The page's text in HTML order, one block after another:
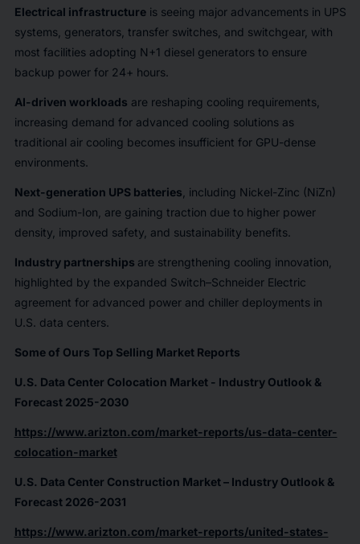
Electrical infrastructureis seeing major advancements in UPS
systems, generators, transfer switches, and switchgear, with
most facilities adopting N+1 diesel generators to ensure
backup power for 24+ hours.
AI-driven workloads are reshaping cooling requirements,
increasing demand for advanced cooling solutions as
traditional air cooling becomes insufficient for GPU-dense
environments.
Next-generation UPS batteries , including Nickel-Zinc (NiZn)
and Sodium-Ion, are gaining traction due to higher power
density, improved safety, and sustainability benefits.
Industry partnerships are strengthening cooling innovation,
highlighted by the expanded Switch–Schneider Electric
agreement for advanced power and chiller deployments in
U.S. data centers.
Some of Ours Top Selling Market Reports
U.S. Data Center Colocation Market - Industry Outlook &
Forecast 2025-2030
https://www.arizton.com/market-reports/us-data-center-
colocation-market
U.S. Data Center Construction Market – Industry Outlook &
Forecast 2026-2031
https://www.arizton.com/market-reports/united-states-